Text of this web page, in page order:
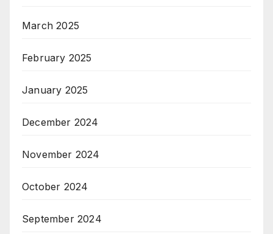
March 2025
February 2025
January 2025
December 2024
November 2024
October 2024
September 2024